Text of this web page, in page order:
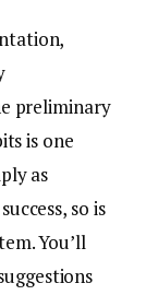
preliminary
is one
as
so is
You’ll